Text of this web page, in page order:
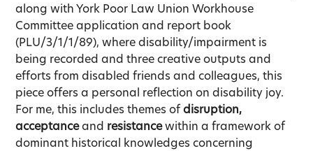
along with York Poor Law Union Workhouse
Committee application and report book
(PLU/3/1/1/89), where disability/impairment is
being recorded and three creative outputs and
efforts from disabled friends and colleagues, this
piece offers a personal reflection on disability joy.
For me, this includes themes ofdisruption,
acceptanceand resistancewithin a framework of
dominant historical knowledges concerning